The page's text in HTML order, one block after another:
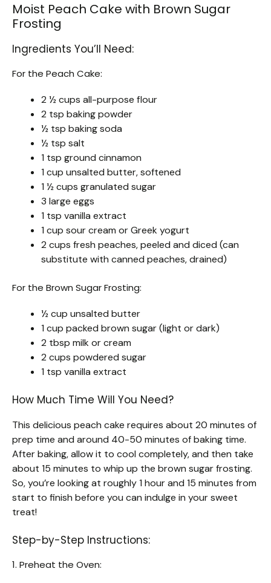
Moist Peach Cake with Brown Sugar
Frosting
Ingredients You’ll Need:
For the Peach Cake:
2 ½ cups all-purpose flour
2 tsp baking powder
½ tsp baking soda
½ tsp salt
1 tsp ground cinnamon
1 cup unsalted butter, softened
1 ½ cups granulated sugar
3 large eggs
1 tsp vanilla extract
1 cup sour cream or Greek yogurt
2 cups fresh peaches, peeled and diced (can
substitute with canned peaches, drained)
For the Brown Sugar Frosting:
½ cup unsalted butter
1 cup packed brown sugar (light or dark)
2 tbsp milk or cream
2 cups powdered sugar
1 tsp vanilla extract
How Much Time Will You Need?
This delicious peach cake requires about 20 minutes of
prep time and around 40-50 minutes of baking time.
After baking, allow it to cool completely, and then take
about 15 minutes to whip up the brown sugar frosting.
So, you’re looking at roughly 1 hour and 15 minutes from
start to finish before you can indulge in your sweet
treat!
Step-by-Step Instructions:
1. Preheat the Oven: